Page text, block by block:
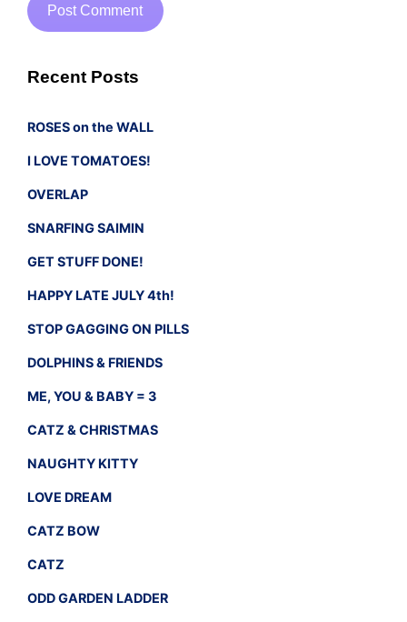
Recent Posts
ROSES on the WALL
I LOVE TOMATOES!
OVERLAP
SNARFING SAIMIN
GET STUFF DONE!
HAPPY LATE JULY 4th!
STOP GAGGING ON PILLS
DOLPHINS & FRIENDS
ME, YOU & BABY = 3
CATZ & CHRISTMAS
NAUGHTY KITTY
LOVE DREAM
CATZ BOW
CATZ
ODD GARDEN LADDER